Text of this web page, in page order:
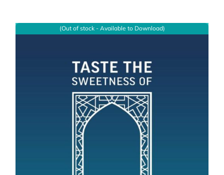
(Out of stock - Available to Download)